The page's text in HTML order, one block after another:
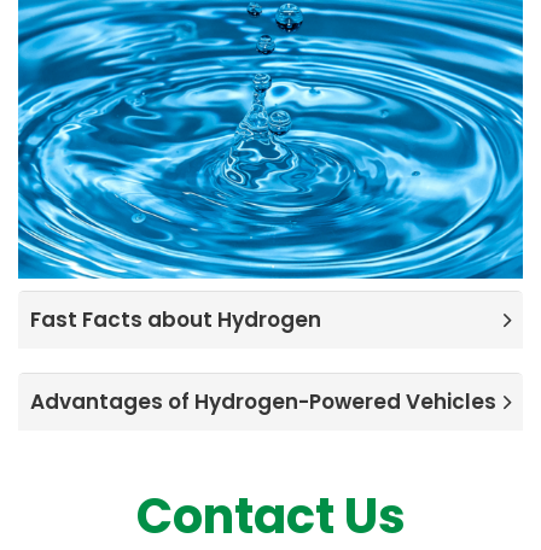
Fast Facts about Hydrogen
Advantages of Hydrogen-Powered Vehicles
Contact Us